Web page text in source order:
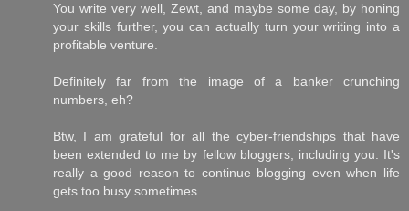
You write very well, Zewt, and maybe some day, by honing
your skills further, you can actually turn your writing into a
profitable venture.
Definitely far from the image of a banker crunching
numbers, eh?
Btw, I am grateful for all the cyber-friendships that have
been extended to me by fellow bloggers, including you. It's
really a good reason to continue blogging even when life
gets too busy sometimes.